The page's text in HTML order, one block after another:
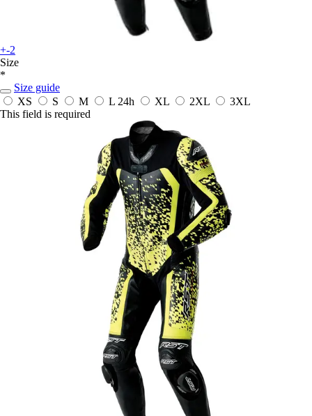
+-2
Size
*
Size guide
XS
S M L 24h XL 2XL
3XL
This field is required